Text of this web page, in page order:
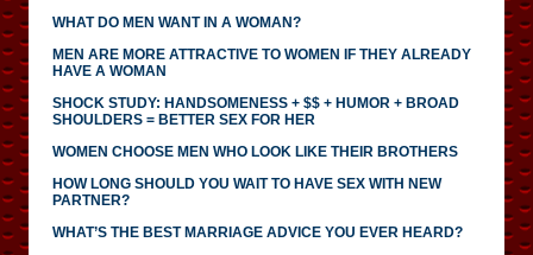
WHAT DO MEN WANT IN A WOMAN?
MEN ARE MORE ATTRACTIVE TO WOMEN IF THEY ALREADY
HAVE A WOMAN
SHOCK STUDY: HANDSOMENESS + $$ + HUMOR + BROAD
SHOULDERS = BETTER SEX FOR HER
WOMEN CHOOSE MEN WHO LOOK LIKE THEIR BROTHERS
HOW LONG SHOULD YOU WAIT TO HAVE SEX WITH NEW
PARTNER?
WHAT’S THE BEST MARRIAGE ADVICE YOU EVER HEARD?